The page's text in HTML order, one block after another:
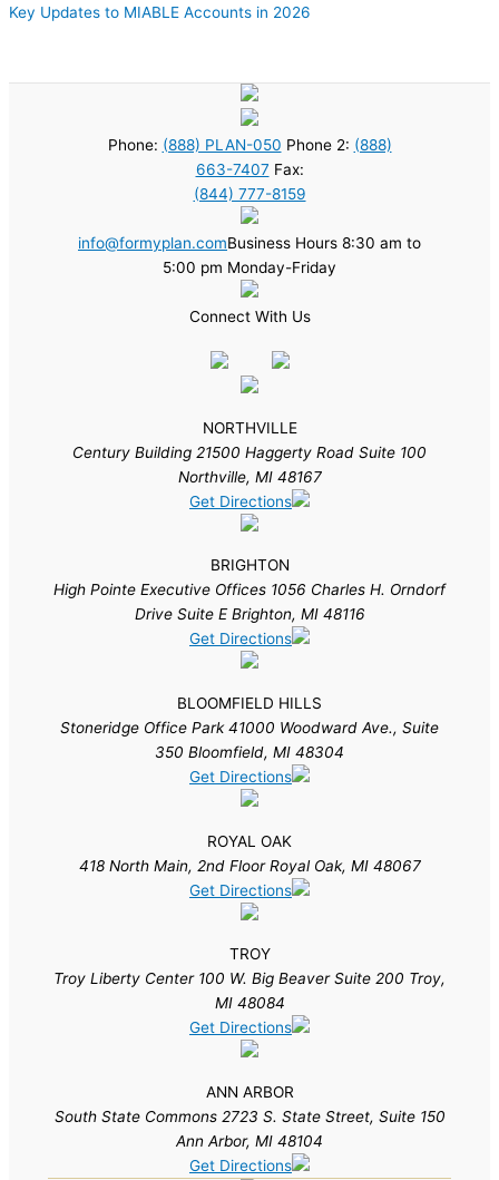
Key Updates to MIABLE Accounts in 2026
Phone: (888) PLAN-050 Phone 2: (888)
663-7407 Fax:
(844) 777-8159
info@formyplan.comBusiness Hours 8:30 am to
5:00 pm Monday-Friday
Connect With Us
NORTHVILLE
Century Building 21500 Haggerty Road Suite 100
Northville, MI 48167
Get Directions
BRIGHTON
High Pointe Executive Offices 1056 Charles H. Orndorf
Drive Suite E Brighton, MI 48116
Get Directions
BLOOMFIELD HILLS
Stoneridge Office Park 41000 Woodward Ave., Suite
350 Bloomfield, MI 48304
Get Directions
ROYAL OAK
418 North Main, 2nd Floor Royal Oak, MI 48067
Get Directions
TROY
Troy Liberty Center 100 W. Big Beaver Suite 200 Troy,
MI 48084
Get Directions
ANN ARBOR
South State Commons 2723 S. State Street, Suite 150
Ann Arbor, MI 48104
Get Directions